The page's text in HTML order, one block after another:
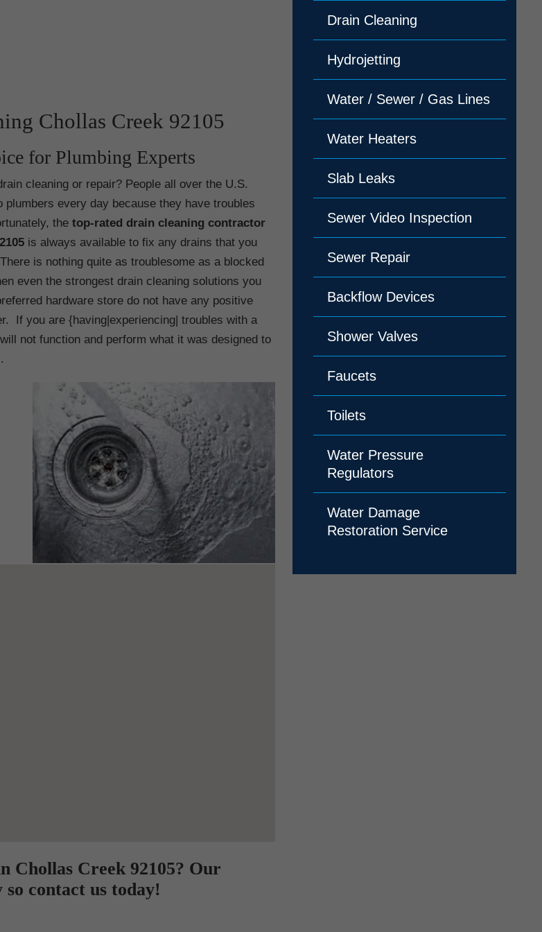
Chollas Creek 92105
for Plumbing Experts
cleaning or repair? People all over the U.S.
plumbers every day because they have troubles
the top-rated drain cleaning contractor
is always available to fix any drains that you
is nothing quite as troublesome as a blocked
even the strongest drain cleaning solutions you
hardware store do not have any positive
If you are {having|experiencing| troubles with a
not function and perform what it was designed to
Chollas Creek 92105? Our
contact us today!
Drain Cleaning
Hydrojetting
Water / Sewer / Gas Lines
Water Heaters
Slab Leaks
Sewer Video Inspection
Sewer Repair
Backflow Devices
Shower Valves
Faucets
Toilets
Water Pressure
Regulators
Water Damage
Restoration Service